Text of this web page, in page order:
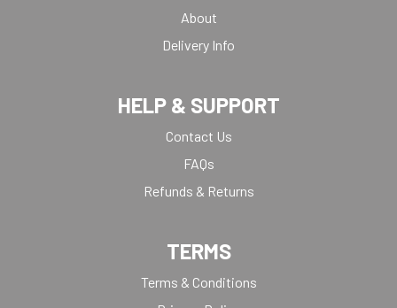
About
Delivery Info
HELP & SUPPORT
Contact Us
FAQs
Refunds & Returns
TERMS
Terms & Conditions